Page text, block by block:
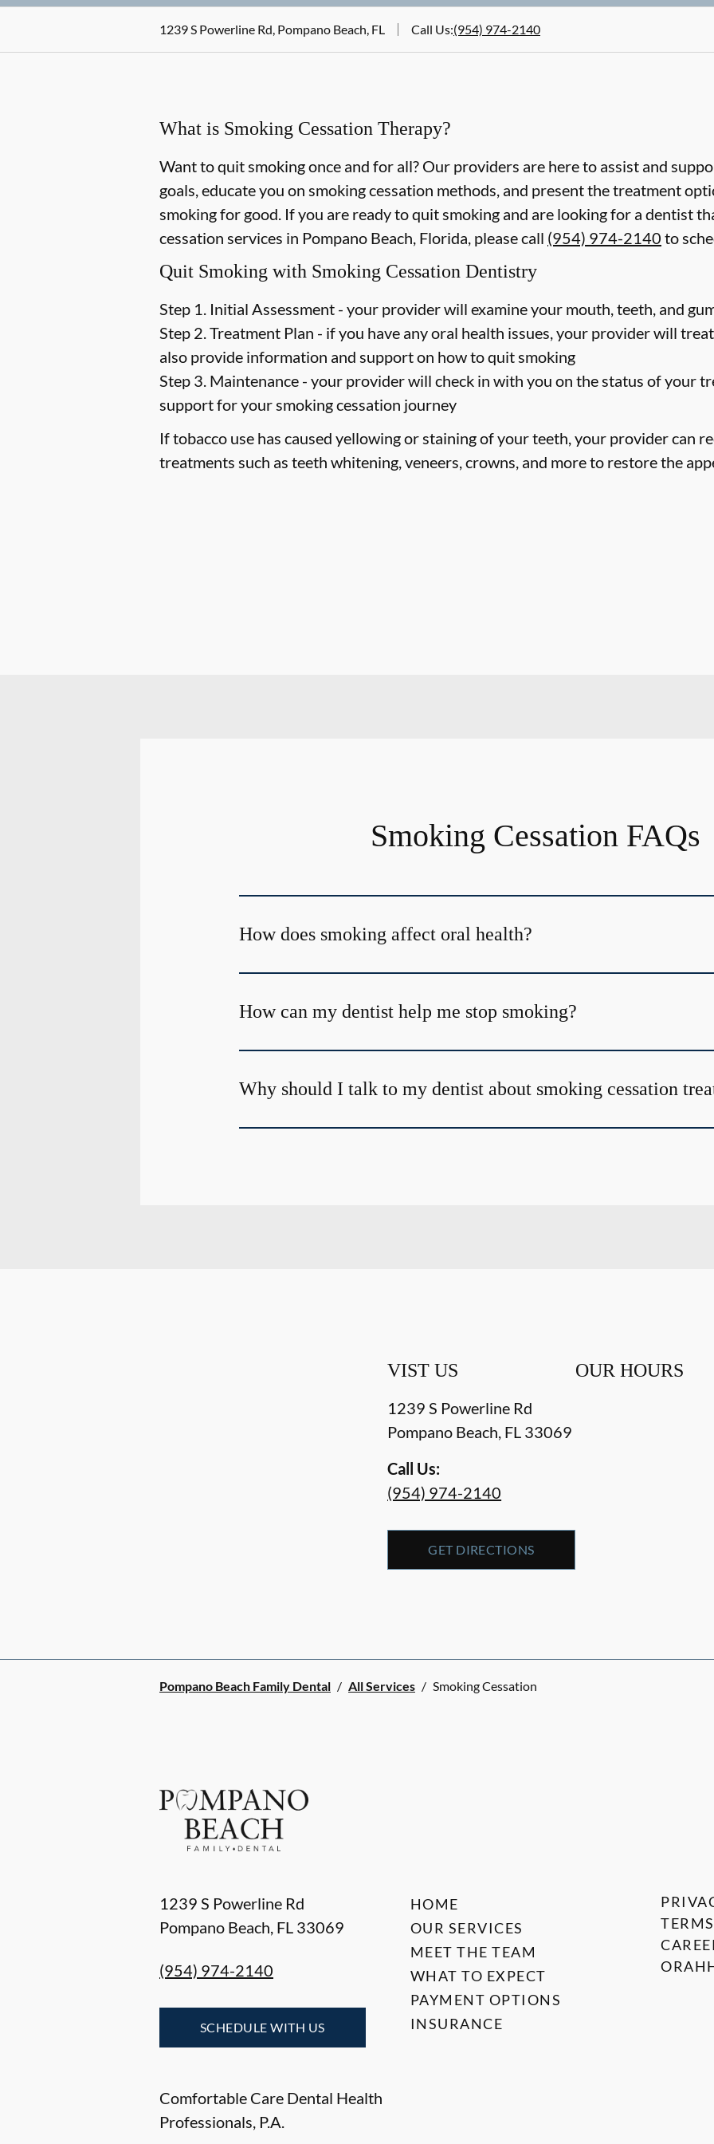
1239 S Powerline Rd, Pompano Beach, FL Call Us:(954) 974-2140
What is Smoking Cessation Therapy?
Want to quit smoking once and for all? Our providers are here to assist and
goals, educate you on smoking cessation methods, and present the treatment
smoking for good. If you are ready to quit smoking and are looking for a dentist
cessation services in Pompano Beach, Florida, please call (954) 974-2140 to
Quit Smoking with Smoking Cessation Dentistry
Step 1. Initial Assessment - your provider will examine your mouth, teeth, and
Step 2. Treatment Plan - if you have any oral health issues, your provider will
also provide information and support on how to quit smoking
Step 3. Maintenance - your provider will check in with you on the status of your
support for your smoking cessation journey
If tobacco use has caused yellowing or staining of your teeth, your provider can
treatments such as teeth whitening, veneers, crowns, and more to restore the
Smoking Cessation FAQs
How does smoking affect oral health?
How can my dentist help me stop smoking?
Why should I talk to my dentist about smoking cessation
VIST US
1239 S Powerline Rd
Pompano Beach, FL 33069
Call Us:
(954) 974-2140
GET DIRECTIONS
OUR HOURS
Pompano Beach Family Dental / All Services / Smoking Cessation
1239 S Powerline Rd
Pompano Beach, FL 33069
(954) 974-2140
SCHEDULE WITH US
Comfortable Care Dental Health
Professionals, P.A.
HOME
OUR SERVICES
MEET THE TEAM
WHAT TO EXPECT
PAYMENT OPTIONS
INSURANCE